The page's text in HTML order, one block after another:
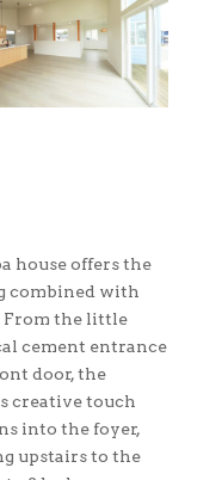
house offers the
combined with
From the little
cement entrance
door, the
creative touch
into the foyer,
upstairs to the